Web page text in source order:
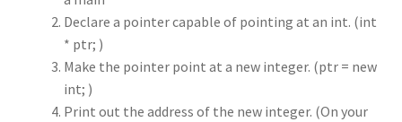
Declare a pointer capable of pointing at an int. (int
* ptr; )
Make the pointer point at a new integer. (ptr = new
int; )
Print out the address of the new integer. (On your